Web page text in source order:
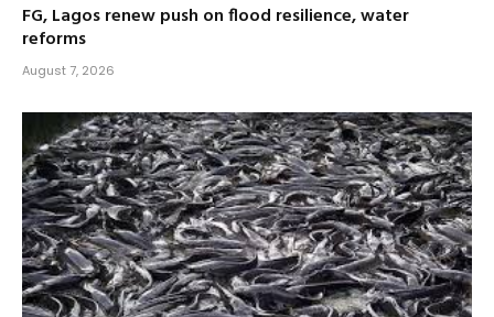
FG, Lagos renew push on flood resilience, water
reforms
August 7, 2026